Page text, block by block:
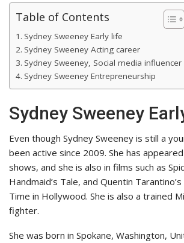
Table of Contents
Sydney Sweeney Early life
Sydney Sweeney Acting career
Sydney Sweeney, Social media influencer
Sydney Sweeney Entrepreneurship
Sydney Sweeney
Even though Sydney Sweeney is still a
been active since 2009. She has
shows, and she is also in films such as
Handmaid’s Tale, and Quentin
Time in Hollywood. She is also a trained
fighter.
She was born in Spokane, Washington,